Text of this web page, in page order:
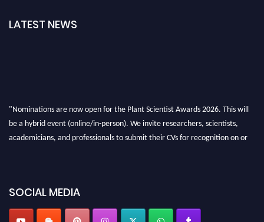
LATEST NEWS
"Nominations are now open for the Plant Scientist Awards 2026. This will
be a hybrid event (online/in-person). We invite researchers, scientists,
academicians, and professionals to submit their CVs for recognition on or
SOCIAL MEDIA